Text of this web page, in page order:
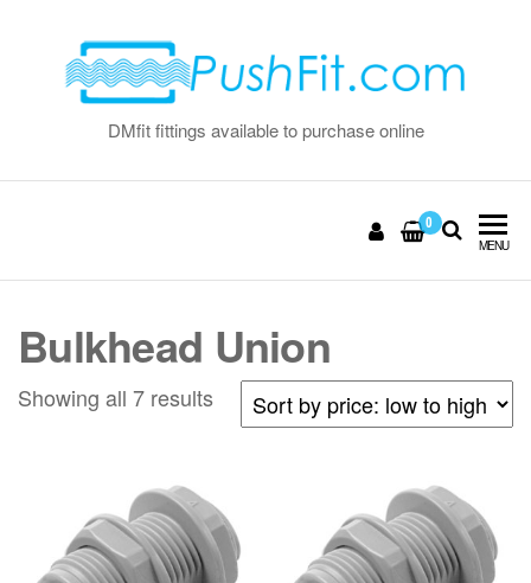
DMfit fittings available to purchase online
0
MENU
Bulkhead Union
Showing all 7 results Sorted
to
high